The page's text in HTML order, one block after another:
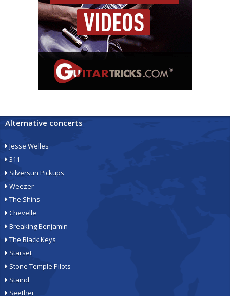
Alternative concerts
Jesse Welles
311
Silversun Pickups
Weezer
The Shins
Chevelle
Breaking Benjamin
The Black Keys
Starset
Stone Temple Pilots
Staind
Seether